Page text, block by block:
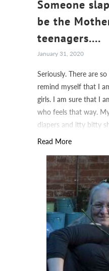
Someone
be the
teenagers....
January 31, 2020
Seriously. There are
remind myself that I
girls. I am sure that I
who feels that way.
diapers and itty bitty
sandwiches and sippy
Read More